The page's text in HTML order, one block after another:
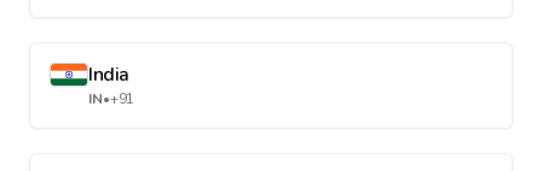
India
IN•+91